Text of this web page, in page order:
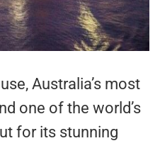
Australia’s most
one of the world’s
for its stunning